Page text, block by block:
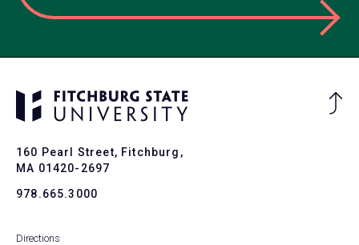
160 Pearl Street, Fitchburg,
MA 01420-2697
978.665.3000
Directions